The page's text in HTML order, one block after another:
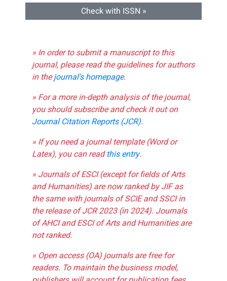
Check with ISSN »
» In order to submit a manuscript to this
journal, please read the guidelines for authors
in thejournal's homepage.
» For a more in-depth analysis of the journal,
you should subscribe and check it out on
Journal Citation Reports (JCR).
» If you need a journal template (Word or
Latex), you can readthis entry.
» Journals of ESCI (except for fields of Arts
and Humanities) are now ranked by JIF as
the same with journals of SCIE and SSCI in
the release of JCR 2023 (in 2024). Journals
of AHCI and ESCI of Arts and Humanities are
not ranked.
» Open access (OA) journals are free for
readers. To maintain the business model,